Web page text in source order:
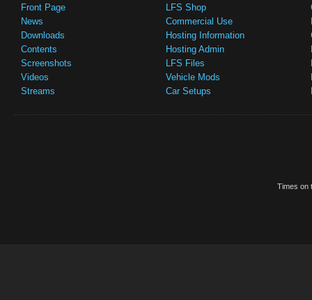
Front Page
News
Downloads
Contents
Screenshots
Videos
Streams
LFS Shop
Commercial Use
Hosting Information
Hosting Admin
LFS Files
Vehicle Mods
Car Setups
Times on